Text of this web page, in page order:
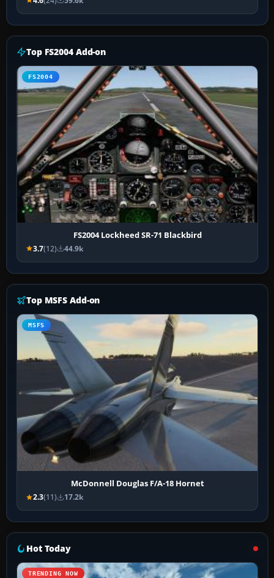
Top FS2004 Add-on
FS2004
FS2004 Lockheed SR-71 Blackbird
3.7(12) 44.9k
Top MSFS Add-on
MSFS
McDonnell Douglas F/A-18 Hornet
2.3(11) 17.2k
Hot Today
TRENDING NOW